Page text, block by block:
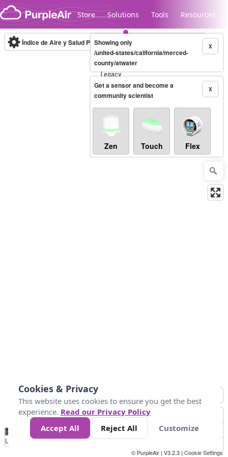
Skip to content
Store Solutions Tools Resources
Legacy...
Índice de Aire y Salud PM.2.5 10-minute X
Showing only
/united-states/california/merced-
county/atwater
X
Get a sensor and become a
community scientist
Zen Touch Flex
No
Data 25 45 147
Loading...
© PurpleAir | V3.2.3 | Cookie Settings
Cookies & Privacy
This website uses cookies to ensure you get the best
experience. Read our Privacy Policy
Accept All
Reject All Customize